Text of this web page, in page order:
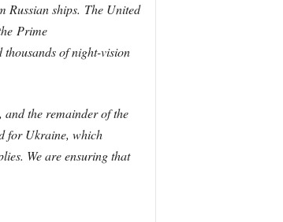
Russian ships. The United
Prime
of night-vision
the remainder of the
for Ukraine, which
We are ensuring that